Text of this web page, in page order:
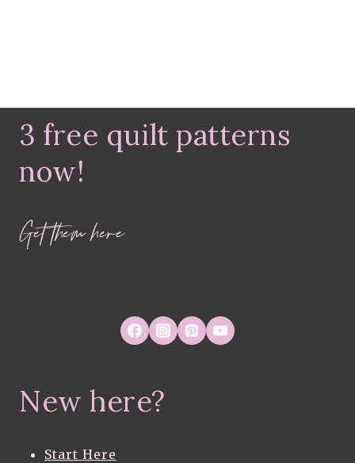
3 free quilt patterns
now!
Get them here
New here?
Start Here